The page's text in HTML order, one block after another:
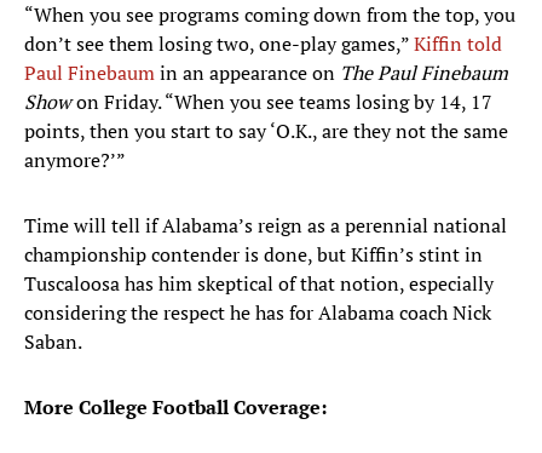
“When you see programs coming down from the top, you
don’t see them losing two, one-play games,”Kiffin told
Paul Finebaumin an appearance on The Paul Finebaum
Showon Friday. “When you see teams losing by 14, 17
points, then you start to say ‘O.K., are they not the same
anymore?’”
Time will tell if Alabama’s reign as a perennial national
championship contender is done, but Kiffin’s stint in
Tuscaloosa has him skeptical of that notion, especially
considering the respect he has for Alabama coach Nick
Saban.
More College Football Coverage: